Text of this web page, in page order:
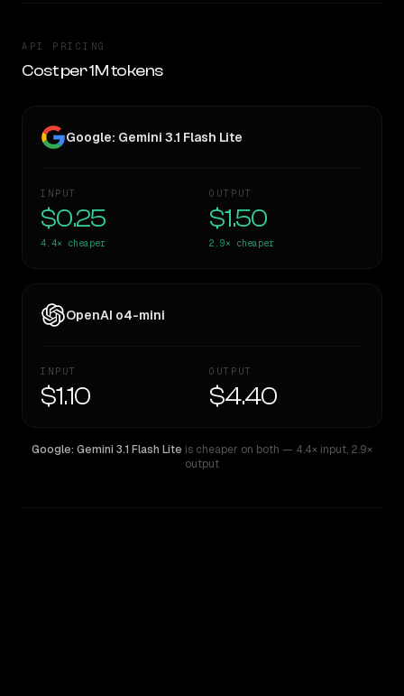
API PRICING
Cost per 1M tokens
Google: Gemini 3.1 Flash Lite
INPUT
$0.25
4.4× cheaper
OUTPUT
$1.50
2.9× cheaper
OpenAI o4-mini
INPUT
$1.10
OUTPUT
$4.40
Google: Gemini 3.1 Flash Lite is cheaper on both — 4.4× input, 2.9×
output